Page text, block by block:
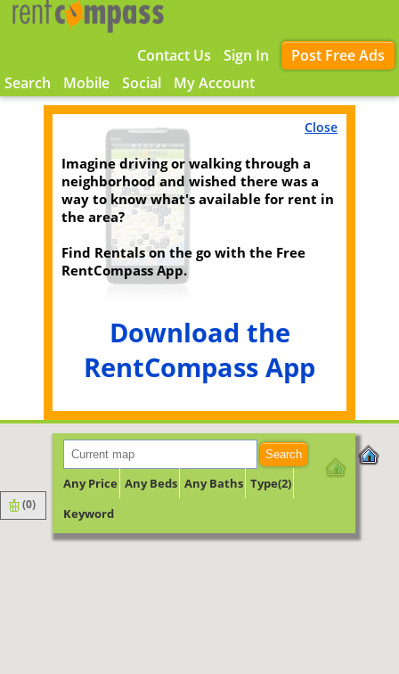
Contact Us Sign In
Post Free Ads
Search
Mobile Social My Account
Close
Imagine driving or walking through a
neighborhood and wished there was a
way to know what's available for rent in
the area?
Find Rentals on the go with the Free
RentCompass App.
Download the
RentCompass App
(0)
Search
Any Price Any Beds Any Baths Type(2)
Keyword